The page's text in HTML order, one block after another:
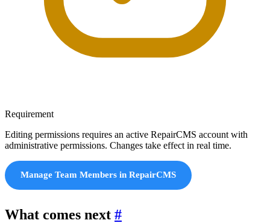
Requirement
Editing permissions requires an active RepairCMS account with
administrative permissions. Changes take effect in real time.
Manage Team Members in RepairCMS
What comes next #